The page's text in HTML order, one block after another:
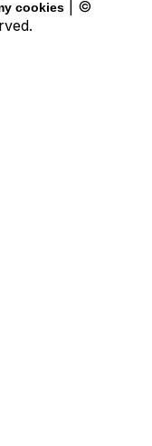
cookies
| ©